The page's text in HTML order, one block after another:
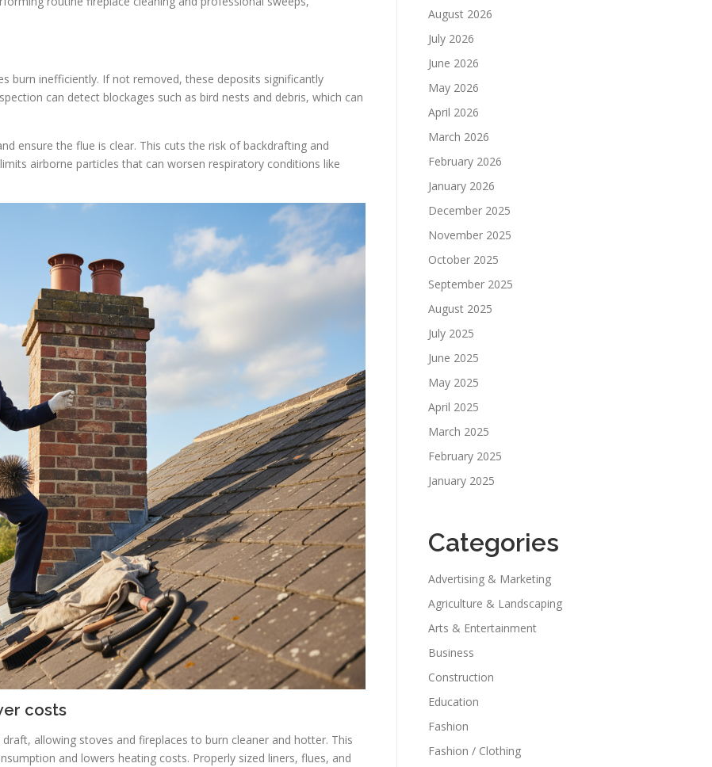
burn inefficiently. If not removed, these deposits significantly
can detect blockages such as bird nests and debris, which can
ensure the flue is clear. This cuts the risk of backdrafting and
airborne particles that can worsen respiratory conditions like
costs
allowing stoves and fireplaces to burn cleaner and hotter. This
and lowers heating costs. Properly sized liners, flues, and
August 2026
July 2026
June 2026
May 2026
April 2026
March 2026
February 2026
January 2026
December 2025
November 2025
October 2025
September 2025
August 2025
July 2025
June 2025
May 2025
April 2025
March 2025
February 2025
January 2025
Categories
Advertising & Marketing
Agriculture & Landscaping
Arts & Entertainment
Business
Construction
Education
Fashion
Fashion / Clothing